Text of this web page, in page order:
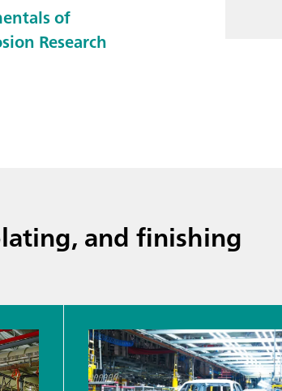
of
Research
and finishing